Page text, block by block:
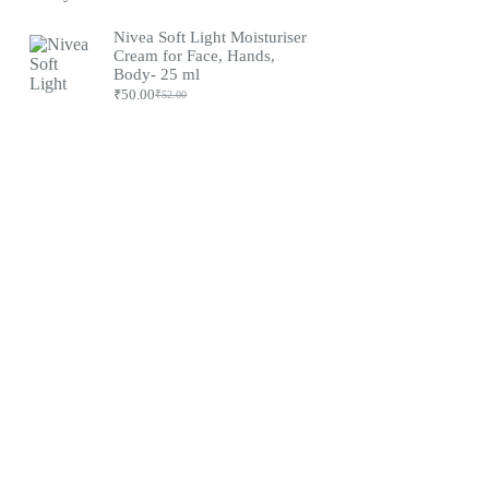
was:
₹79.00.
is:
₹75.00.
Nivea Soft Light Moisturiser
Cream for Face, Hands,
Body- 25 ml
₹52.00
Original
₹50.00Current